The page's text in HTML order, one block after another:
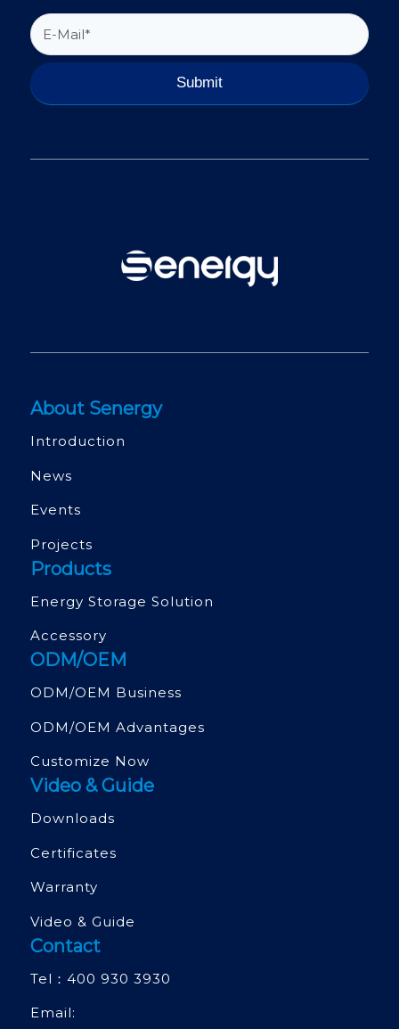
About Senergy
Introduction
News
Events
Projects
Products
Energy Storage Solution
Accessory
ODM/OEM
ODM/OEM Business
ODM/OEM Advantages
Customize Now
Video & Guide
Downloads
Certificates
Warranty
Video & Guide
Contact
Tel： 400 930 3930
Email: